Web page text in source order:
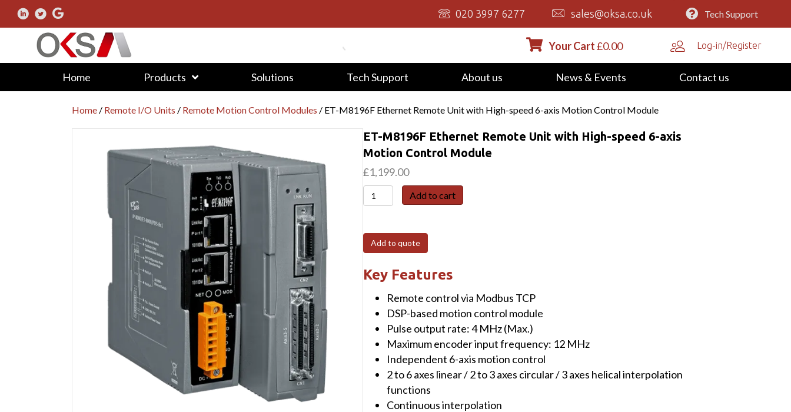
020 3997 6277 sales@oksa.co.uk Tech Support
Your Cart£0.00 Log-in/Register
Home Products Solutions Tech Support About us News & Events Contact us
Home / Remote I/O Units / Remote Motion Control Modules / ET-M8196F Ethernet Remote Unit with High-speed 6-axis Motion Control Module
ET-M8196F Ethernet Remote Unit with High-speed 6-axis
Motion Control Module
£1,199.00
ET-
M8196F
Remote
Unit
with
High-
speed
axis
Motion
Control
Module
quantity
Add to cart
Add to quote
Key Features
Remote control via Modbus TCP
DSP-based motion control module
Pulse output rate: 4 MHz (Max.)
Maximum encoder input frequency: 12 MHz
Independent 6-axis motion control
2 to 6 axes linear / 2 to 3 axes circular / 3 axes helical interpolation
functions
Continuous interpolation